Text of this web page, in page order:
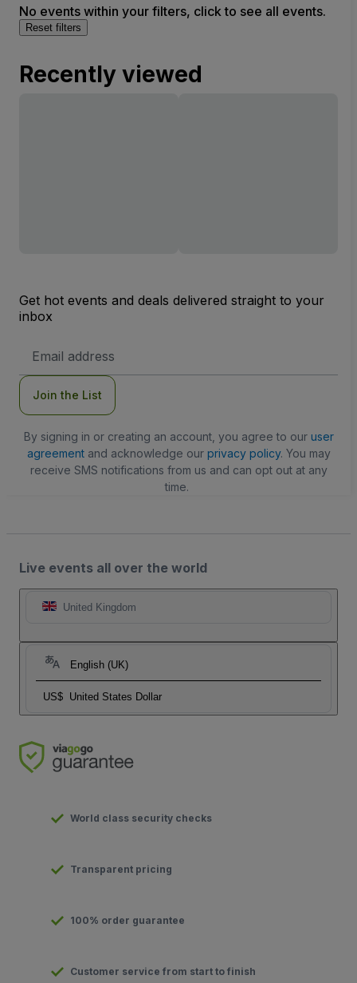
No events within your filters, click to see all events.
Reset filters
Recently viewed
Get hot events and deals delivered straight to your
inbox
Address
Join the List
By signing in or creating an account, you agree to our user
agreementand acknowledge our privacy policy. You may
receive SMS notifications from us and can opt out at any
time.
Live events all over the world
United Kingdom
English (UK)
US$ United States Dollar
World class security checks
Transparent pricing
100% order guarantee
Customer service from start to finish